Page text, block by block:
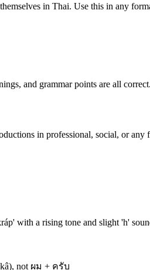
in Thai. Use this in any
and grammar points are all
in professional, social, or
with a rising tone and slight 'h'
not ผม + ครับ